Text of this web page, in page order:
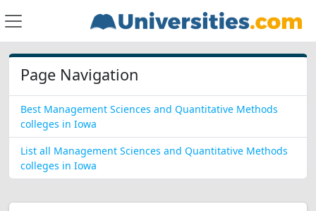
Page Navigation
Best Management Sciences and Quantitative Methods
colleges in Iowa
List all Management Sciences and Quantitative Methods
colleges in Iowa